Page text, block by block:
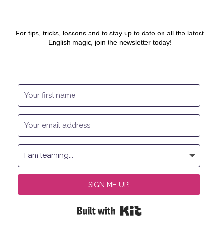
For tips, tricks, lessons and to stay up to date on all the latest
English magic, join the newsletter today!
SIGN ME UP!